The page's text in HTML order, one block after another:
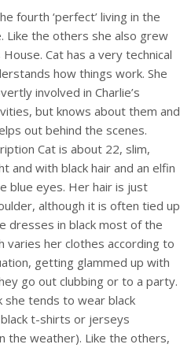
fourth ‘perfect’ living in the
Like the others she also grew
House. Cat has a very technical
how things work. She
involved in Charlie’s
but knows about them and
out behind the scenes.
Cat is about 22, slim,
and with black hair and an elfin
blue eyes. Her hair is just
although it is often tied up
dresses in black most of the
varies her clothes according to
getting glammed up with
go out clubbing or to a party.
she tends to wear black
t-shirts or jerseys
the weather). Like the others,